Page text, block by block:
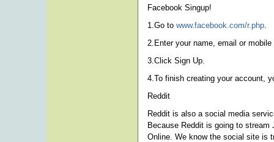
Facebook Singup!
1.Go to www.facebook.com/r.php.
2.Enter your name, email or
3.Click Sign Up.
4.To finish creating your account,
Reddit
Reddit is also a social media
Because Reddit is going to
Online. We know the social site is